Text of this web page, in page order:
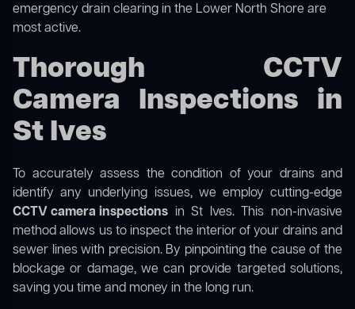
emergency drain clearing in the Lower North Shore are
most active.
Thorough CCTV
Camera Inspections in
St Ives
To accurately assess the condition of your drains and
identify any underlying issues, we employ cutting-edge
CCTV camera inspections in St Ives. This non-invasive
method allows us to inspect the interior of your drains and
sewer lines with precision. By pinpointing the cause of the
blockage or damage, we can provide targeted solutions,
saving you time and money in the long run.